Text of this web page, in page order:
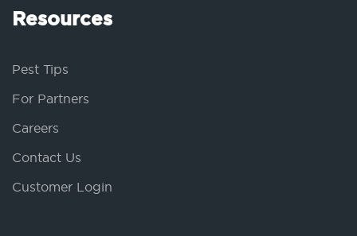
Resources
Pest Tips
For Partners
Careers
Contact Us
Customer Login